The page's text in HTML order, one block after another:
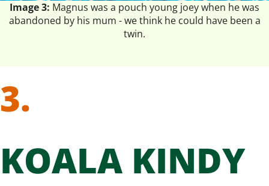
Image 3: Magnus was a pouch young joey when he was
abandoned by his mum - we think he could have been a
twin.
3.
KOALA KINDY